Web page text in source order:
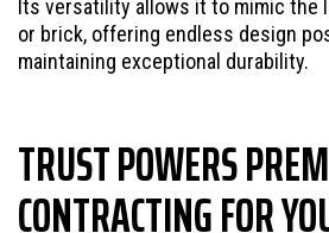
Its versatility allows it to mimic the
or brick, offering endless design
maintaining exceptional durability.
TRUST POWERS
CONTRACTING FOR